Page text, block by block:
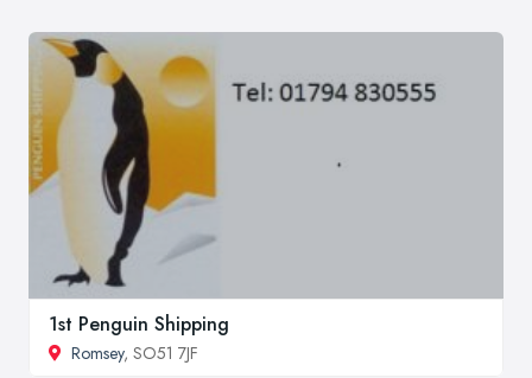
1st Penguin Shipping
Romsey, SO51 7JF